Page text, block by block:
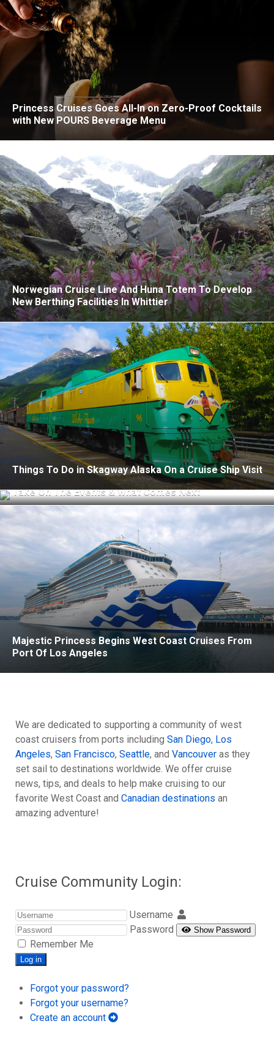
Princess Cruises Goes All-In on Zero-Proof Cocktails
with New POURS Beverage Menu
Norwegian Cruise Line And Huna Totem To Develop
New Berthing Facilities In Whittier
Things To Do in Skagway Alaska On a Cruise Ship Visit
Mexican Riviera Cruises After El Mencho: An Honest
Take On The Events & What Comes Next
Majestic Princess Begins West Coast Cruises From
Port Of Los Angeles
We are dedicated to supporting a community of west
coast cruisers from ports including San Diego, Los
Angeles, San Francisco, Seattle, and Vancouver as they
set sail to destinations worldwide. We offer cruise
news, tips, and deals to help make cruising to our
favorite West Coast and Canadian destinations an
amazing adventure!
Cruise Community Login:
Username
Password
Show Password
Remember Me
Log in
Forgot your password?
Forgot your username?
Create an account